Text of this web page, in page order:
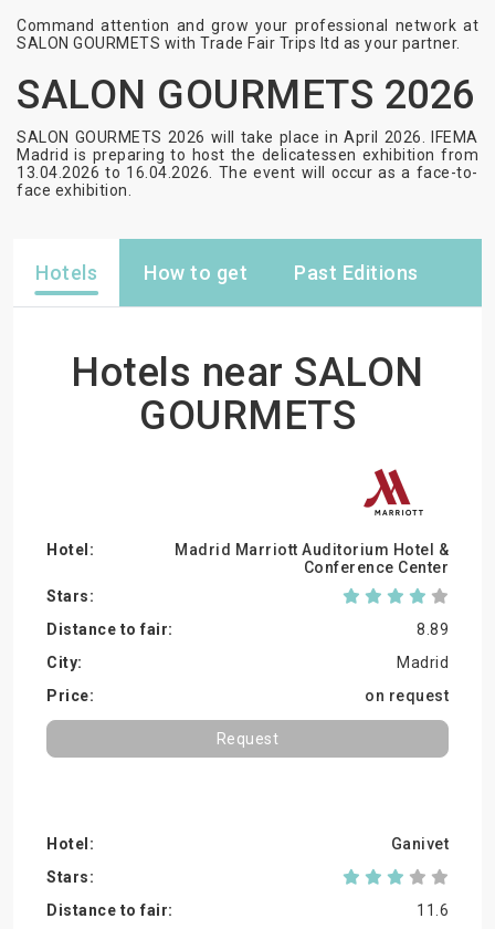
Command attention and grow your professional network at
SALON GOURMETS with Trade Fair Trips ltd as your partner.
SALON GOURMETS 2026
SALON GOURMETS 2026 will take place in April 2026. IFEMA
Madrid is preparing to host the delicatessen exhibition from
13.04.2026 to 16.04.2026. The event will occur as a face-to-
face exhibition.
Hotels How to get Past Editions
Hotels near SALON
GOURMETS
Madrid Marriott Auditorium Hotel &
Conference Center
8.89
Madrid
on request
Request
Ganivet
11.6